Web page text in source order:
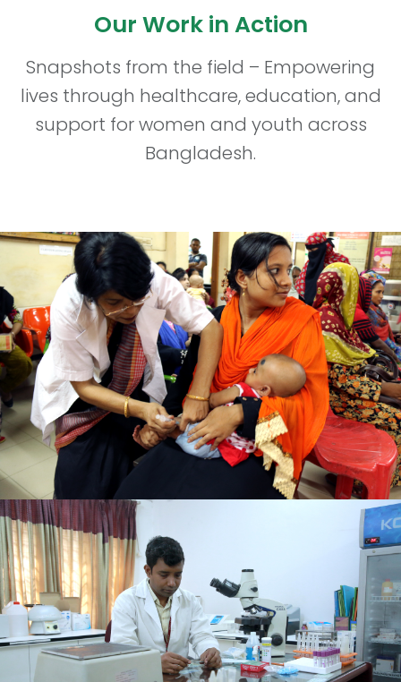
Our Work in Action
Snapshots from the field – Empowering
lives through healthcare, education, and
support for women and youth across
Bangladesh.